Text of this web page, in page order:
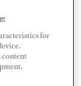
11.
vessel’s
on a nearby
for
content